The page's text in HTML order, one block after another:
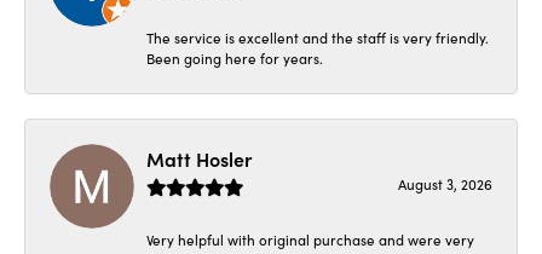
The service is excellent and the staff is very friendly.
Been going here for years.
Matt Hosler
August 3, 2026
Very helpful with original purchase and were very